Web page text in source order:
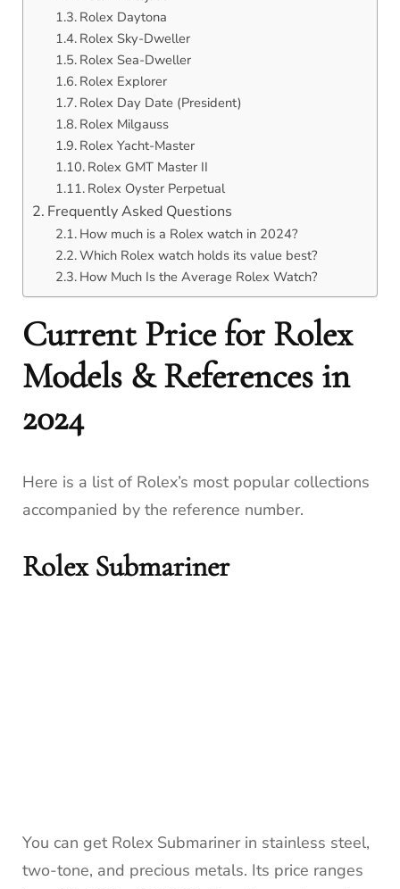
Rolex Daytona
Rolex Sky-Dweller
Rolex Sea-Dweller
Rolex Explorer
Rolex Day Date (President)
Rolex Milgauss
Rolex Yacht-Master
Rolex GMT Master II
Rolex Oyster Perpetual
Frequently Asked Questions
How much is a Rolex watch in 2024?
Which Rolex watch holds its value best?
How Much Is the Average Rolex Watch?
Current Price for Rolex
Models & References in
2024
Here is a list of Rolex’s most popular collections
accompanied by the reference number.
Rolex Submariner
You can get Rolex Submariner in stainless steel,
two-tone, and precious metals. Its price ranges